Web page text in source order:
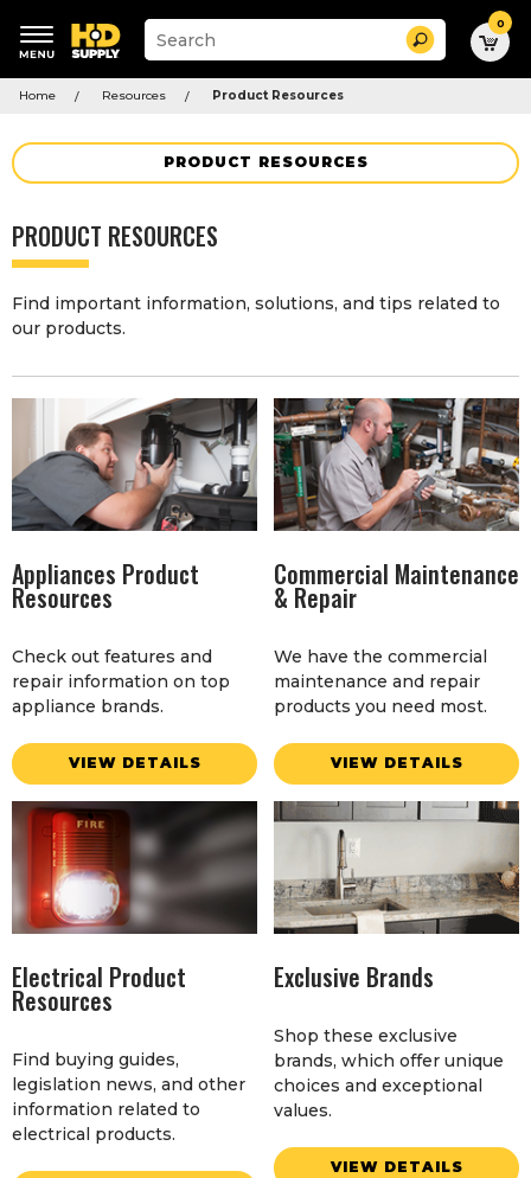
Suggested
keywords
Suggested
site
and
menu
Search 0
Home Resources Product Resources
PRODUCT RESOURCES
PRODUCT RESOURCES
Find important information, solutions, and tips related to
our products.
Appliances Product
Resources
Check out features and
repair information on top
appliance brands.
VIEW DETAILS
Commercial Maintenance
& Repair
We have the commercial
maintenance and repair
products you need most.
VIEW DETAILS
Electrical Product
Resources
Find buying guides,
legislation news, and other
information related to
electrical products.
Exclusive Brands
Shop these exclusive
brands, which offer unique
choices and exceptional
values.
VIEW DETAILS